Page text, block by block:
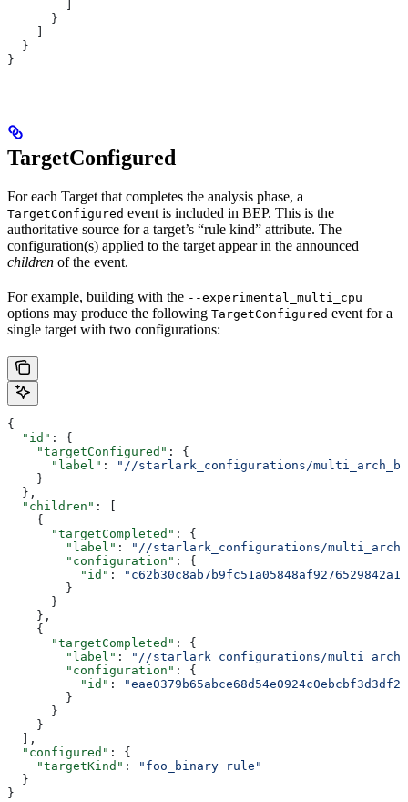
      }
  }
}
TargetConfigured
For each Target that completes the analysis phase, a
TargetConfigured event is included in BEP. This is the
authoritative source for a target’s “rule kind” attribute. The
configuration(s) applied to the target appear in the announced
children of the event.
For example, building with the --experimental_multi_cpu
options may produce the following TargetConfigured event for a
single target with two configurations:
{
  "id"
: {
    "targetConfigured"
: {
      "label"
:
"//starlark_configurations/
    }
  },
  "children"
: [
    {
      "targetCompleted"
: {
        "label"
:
"//starlark_configurations/
        "configuration"
: {
          "id"
:
        }
      }
    },
    {
      "targetCompleted"
: {
        "label"
:
"//starlark_configurations/
        "configuration"
: {
          "id"
:
        }
      }
    }
  ],
  "configured"
: {
    "targetKind"
:
"foo_binary rule"
  }
}